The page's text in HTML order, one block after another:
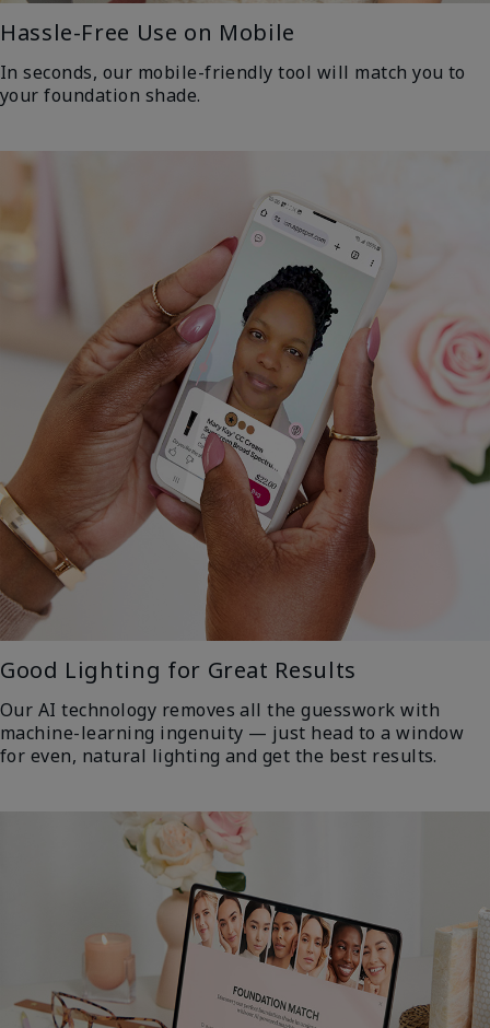
Hassle-Free Use on Mobile
In seconds, our mobile-friendly tool will match you to
your foundation shade.
Good Lighting for Great Results
Our AI technology removes all the guesswork with
machine-learning ingenuity — just head to a window
for even, natural lighting and get the best results.